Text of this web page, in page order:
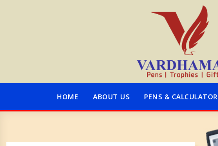
HOME ABOUT US PENS &